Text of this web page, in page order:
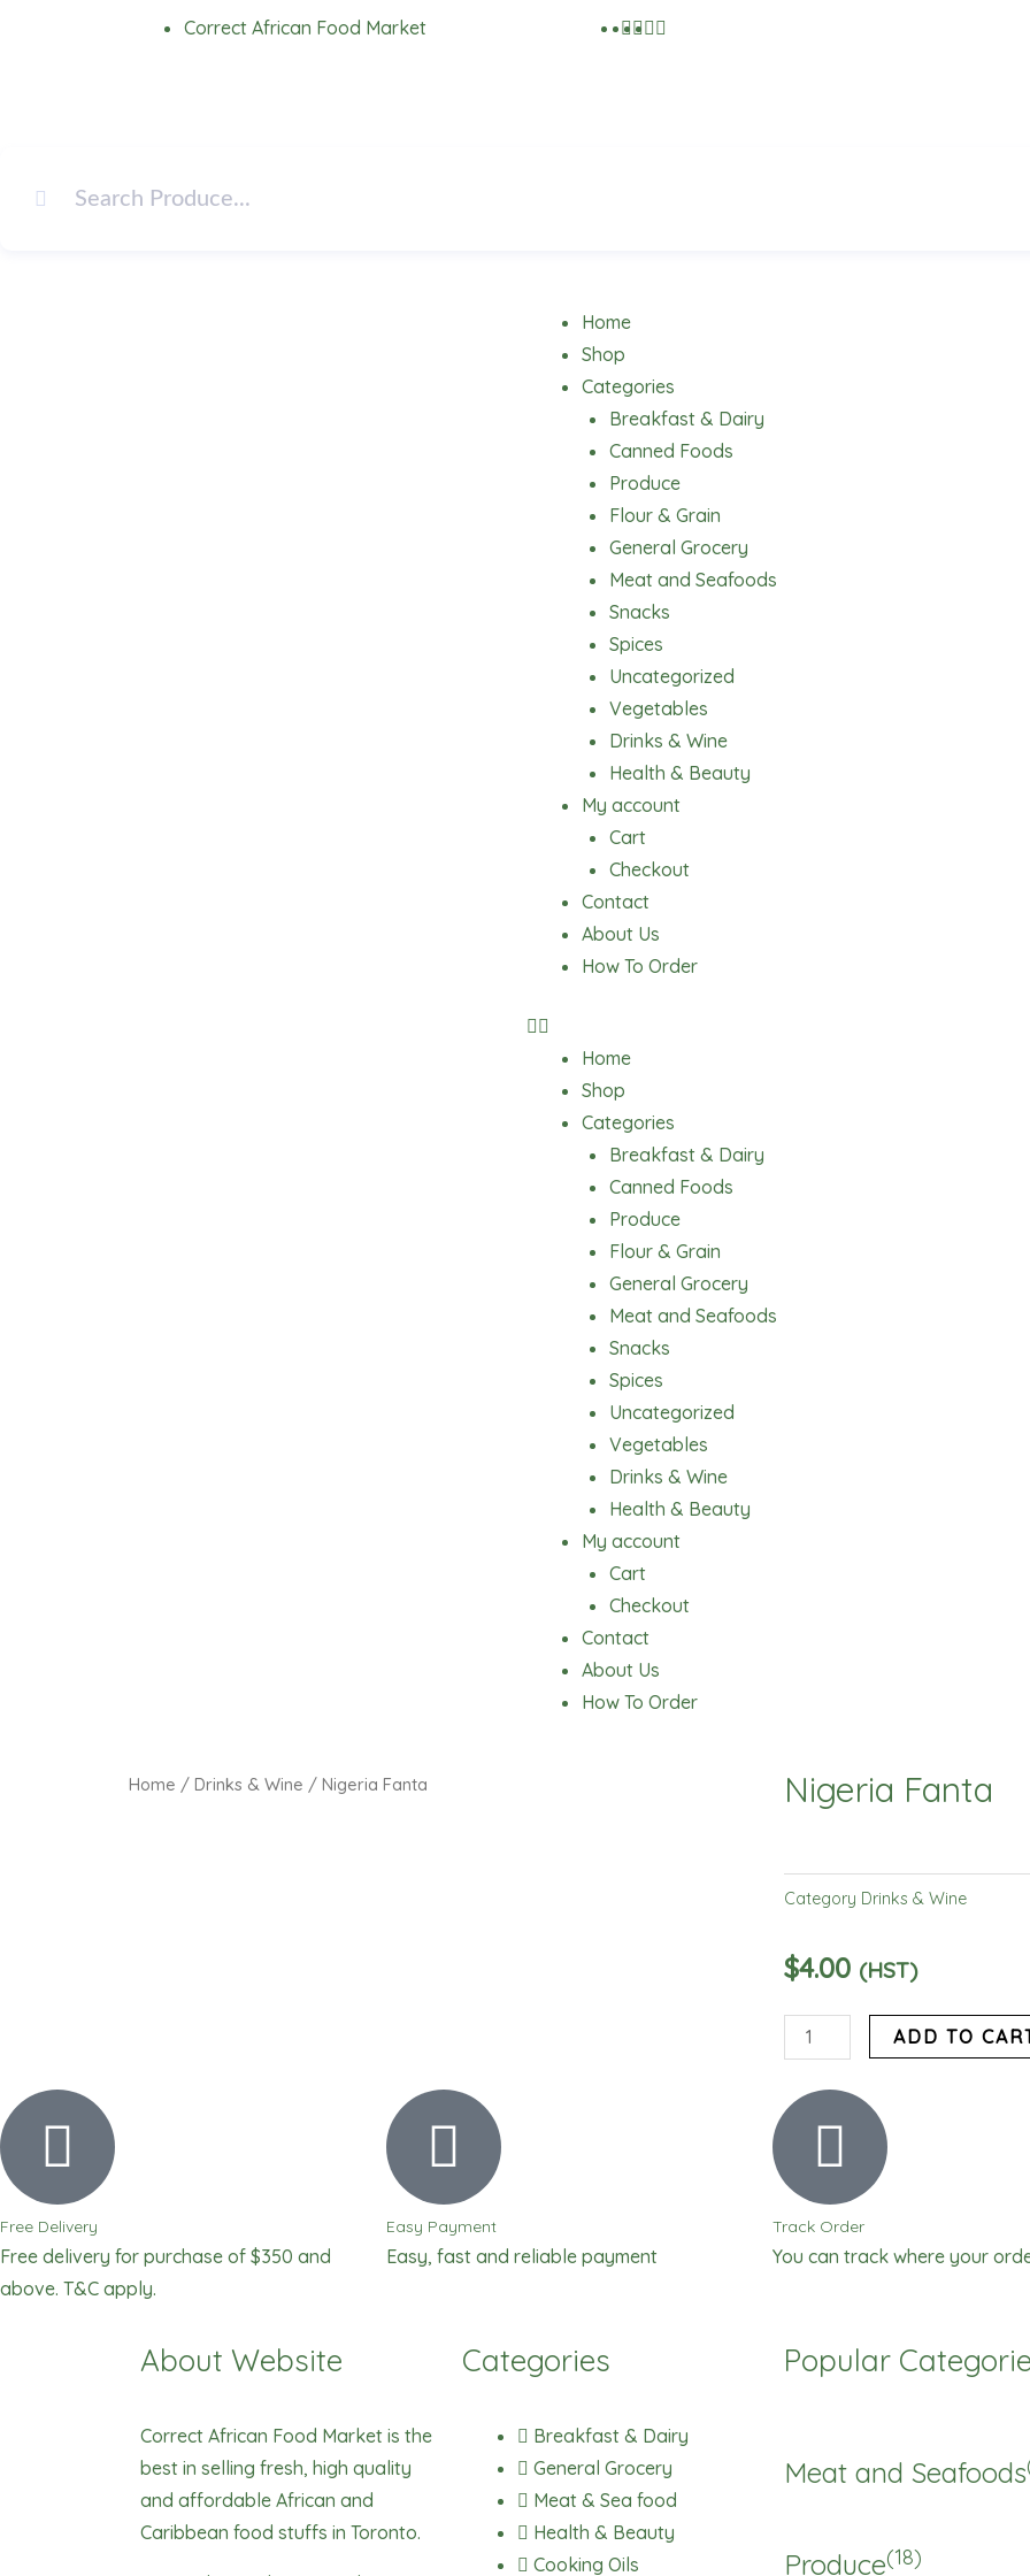
Correct African Food Market
Home
Shop
Categories
Breakfast & Dairy
Canned Foods
Produce
Flour & Grain
General Grocery
Meat and Seafoods
Snacks
Spices
Uncategorized
Vegetables
Drinks & Wine
Health & Beauty
My account
Cart
Checkout
Contact
About Us
How To Order
Menu
Home
Shop
Categories
Breakfast & Dairy
Canned Foods
Produce
Flour & Grain
General Grocery
Meat and Seafoods
Snacks
Spices
Uncategorized
Vegetables
Drinks & Wine
Health & Beauty
My account
Cart
Checkout
Contact
About Us
How To Order
Home / Drinks & Wine / Nigeria Fanta Nigeria Fanta
Category Drinks & Wine
$4.00 (HST)
Nigeria
Fanta
quantity
ADD TO
Free Delivery
Free delivery for purchase of $350 and
above. T&C apply.
Easy Payment
Easy, fast and reliable payment
Track Order
You can track where your
About Website
Correct African Food Market is the
best in selling fresh, high quality
and affordable African and
Caribbean food stuffs in Toronto.
Categories
Breakfast & Dairy
General Grocery
Meat & Sea food
Health & Beauty
Cooking Oils
Popular
Meat and Seafoods
Produce(18)